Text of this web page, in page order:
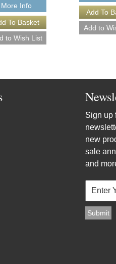
More Info
Sign up
new
sale
and